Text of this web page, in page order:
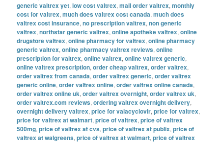
generic valtrex yet,low cost valtrex,mail order valtrex,monthly
cost for valtrex,much does valtrex cost canada,much does
valtrex cost insurance,no prescription valtrex,non generic
valtrex,northstar generic valtrex,online apotheke valtrex,online
drugstore valtrex,online pharmacy for valtrex,online pharmacy
generic valtrex,online pharmacy valtrex reviews,online
prescription for valtrex,online valtrex,online valtrex generic,
online valtrex prescription,order cheap valtrex,order valtrex,
order valtrex from canada,order valtrex generic,order valtrex
generic online,order valtrex online,order valtrex online canada,
order valtrex online uk,order valtrex overnight,order valtrex uk,
order valtrex.com reviews,ordering valtrex overnight delivery,
overnight delivery valtrex,price for valacyclovir,price for valtrex,
price for valtrex at walmart,price of valtrex,price of valtrex
500mg,price of valtrex at cvs,price of valtrex at publix,price of
valtrex at walgreens,price of valtrex at walmart,price of valtrex